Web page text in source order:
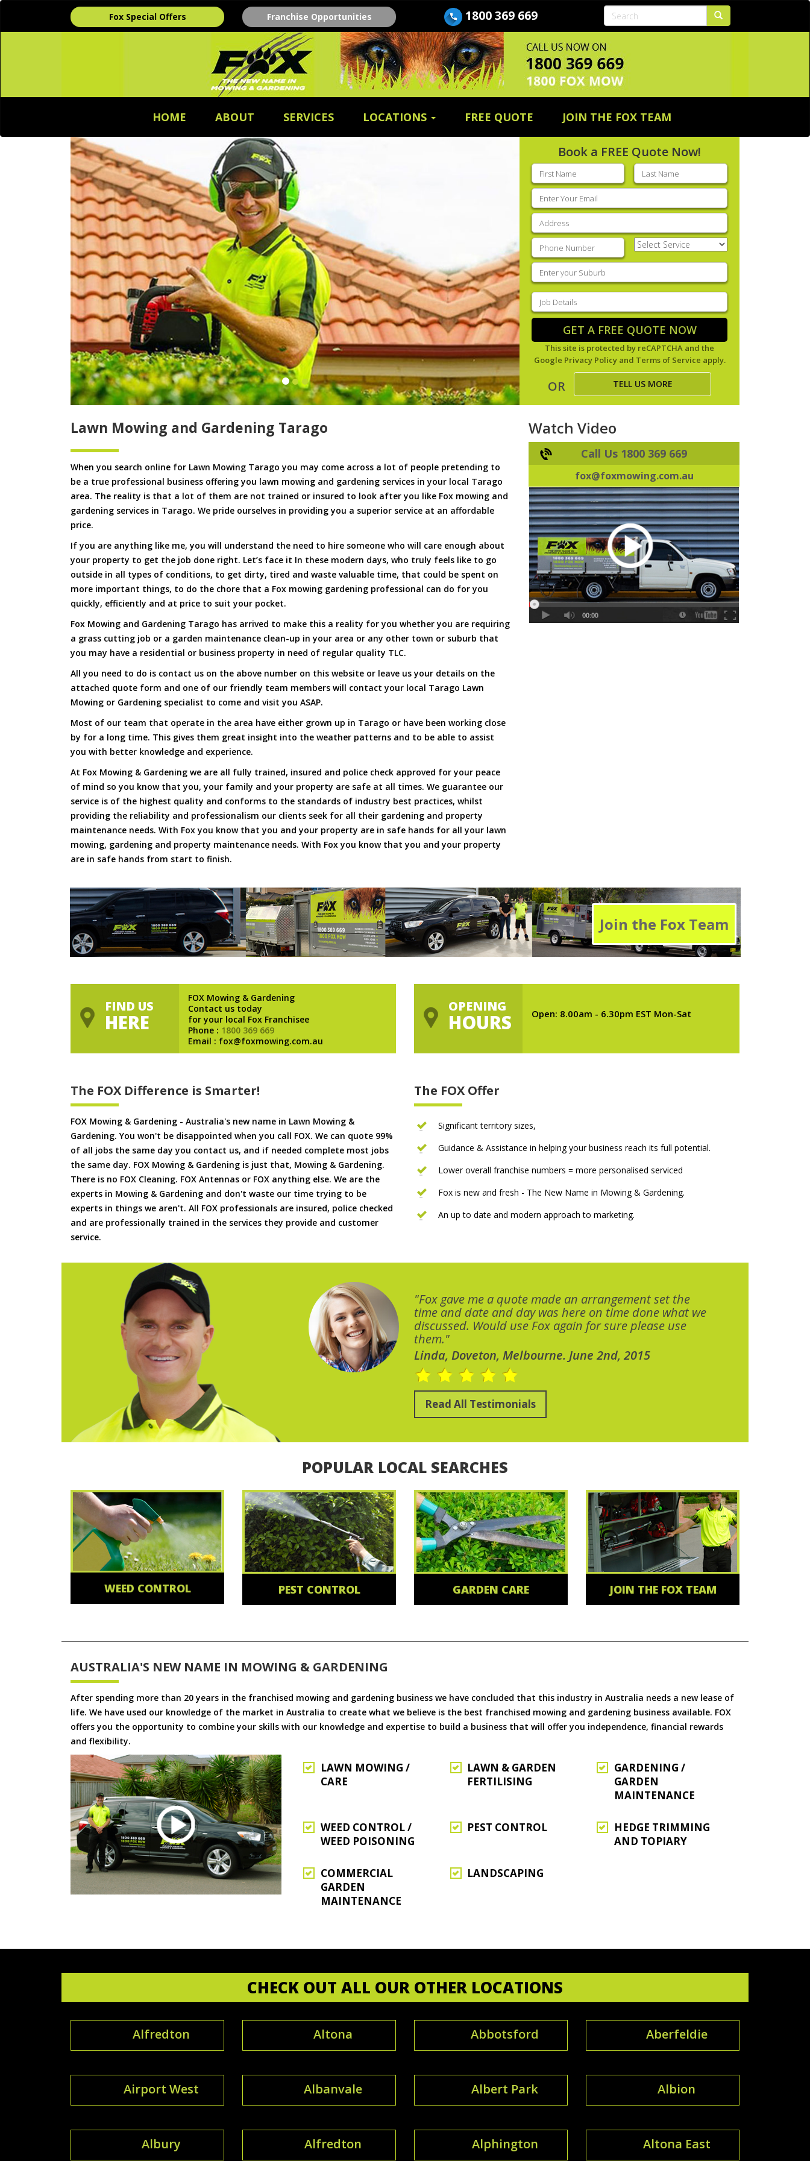
Fox Special Offers Franchise Opportunities 1800 369 669
HOME ABOUT SERVICES LOCATIONS FREE QUOTE JOIN THE FOX TEAM
Book a FREE Quote Now!
First
name(Required)
Last
name(Required)
Email
(Required)
Address
Phone (Required)
Select
Service(Required)
Enter
your
suburb(Required)
Job
Details(Required)
GET A FREE QUOTE NOW
This site is protected by reCAPTCHA and the
Google Privacy Policyand Terms of Service apply.
OR TELL US MORE
Lawn Mowing and Gardening Tarago
When you search online for Lawn Mowing Tarago you may come across a lot of people pretending to
be a true professional business offering you lawn mowing and gardening services in your local Tarago
area. The reality is that a lot of them are not trained or insured to look after you like Fox mowing and
gardening services in Tarago. We pride ourselves in providing you a superior service at an affordable
price.
If you are anything like me, you will understand the need to hire someone who will care enough about
your property to get the job done right. Let’s face it In these modern days, who truly feels like to go
outside in all types of conditions, to get dirty, tired and waste valuable time, that could be spent on
more important things, to do the chore that a Fox mowing gardening professional can do for you
quickly, efficiently and at price to suit your pocket.
Fox Mowing and Gardening Tarago has arrived to make this a reality for you whether you are requiring
a grass cutting job or a garden maintenance clean-up in your area or any other town or suburb that
you may have a residential or business property in need of regular quality TLC.
All you need to do is contact us on the above number on this website or leave us your details on the
attached quote form and one of our friendly team members will contact your local Tarago Lawn
Mowing or Gardening specialist to come and visit you ASAP.
Most of our team that operate in the area have either grown up in Tarago or have been working close
by for a long time. This gives them great insight into the weather patterns and to be able to assist
you with better knowledge and experience.
At Fox Mowing & Gardening we are all fully trained, insured and police check approved for your peace
of mind so you know that you, your family and your property are safe at all times. We guarantee our
service is of the highest quality and conforms to the standards of industry best practices, whilst
providing the reliability and professionalism our clients seek for all their gardening and property
maintenance needs. With Fox you know that you and your property are in safe hands for all your lawn
mowing, gardening and property maintenance needs. With Fox you know that you and your property
are in safe hands from start to finish.
Watch Video
Call Us 1800 369 669
fox@foxmowing.com.au
Join the Fox Team
FIND US
HERE
FOX Mowing & Gardening
Contact us today
for your local Fox Franchisee
Phone : 1800 369 669
Email : fox@foxmowing.com.au
OPENING
HOURS Open: 8.00am - 6.30pm EST Mon-Sat
The FOX Difference is Smarter!
FOX Mowing & Gardening - Australia's new name in Lawn Mowing &
Gardening. You won't be disappointed when you call FOX. We can quote 99%
of all jobs the same day you contact us, and if needed complete most jobs
the same day. FOX Mowing & Gardening is just that, Mowing & Gardening.
There is no FOX Cleaning. FOX Antennas or FOX anything else. We are the
experts in Mowing & Gardening and don't waste our time trying to be
experts in things we aren't. All FOX professionals are insured, police checked
and are professionally trained in the services they provide and customer
service.
The FOX Offer
Significant territory sizes,
Guidance & Assistance in helping your business reach its full potential.
Lower overall franchise numbers = more personalised serviced
Fox is new and fresh - The New Name in Mowing & Gardening.
An up to date and modern approach to marketing.
"Fox gave me a quote made an arrangement set the
time and date and day was here on time done what we
discussed. Would use Fox again for sure please use
them."
Linda, Doveton, Melbourne. June 2nd, 2015
Read All Testimonials
POPULAR LOCAL SEARCHES
WEED CONTROL PEST CONTROL GARDEN CARE JOIN THE FOX TEAM
AUSTRALIA'S NEW NAME IN MOWING & GARDENING
After spending more than 20 years in the franchised mowing and gardening business we have concluded that this industry in Australia needs a new lease of
life. We have used our knowledge of the market in Australia to create what we believe is the best franchised mowing and gardening business available. FOX
offers you the opportunity to combine your skills with our knowledge and expertise to build a business that will offer you independence, financial rewards
and flexibility.
LAWN MOWING /
CARE
LAWN & GARDEN
FERTILISING
GARDENING /
GARDEN
MAINTENANCE
WEED CONTROL /
WEED POISONING
PEST CONTROL
HEDGE TRIMMING
AND TOPIARY
COMMERCIAL
GARDEN
MAINTENANCE
LANDSCAPING
CHECK OUT ALL OUR OTHER LOCATIONS
Alfredton Altona Abbotsford Aberfeldie
Airport West Albanvale Albert Park Albion
Albury Alfredton Alphington Altona East